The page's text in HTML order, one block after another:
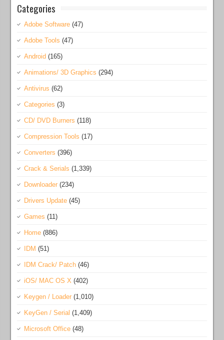
Categories
Adobe Software (47)
Adobe Tools (47)
Android (165)
Animations/ 3D Graphics (294)
Antivirus (62)
Categories (3)
CD/ DVD Burners (118)
Compression Tools (17)
Converters (396)
Crack & Serials (1,339)
Downloader (234)
Drivers Update (45)
Games (11)
Home (886)
IDM (51)
IDM Crack/ Patch (46)
iOS/ MAC OS X (402)
Keygen / Loader (1,010)
KeyGen / Serial (1,409)
Microsoft Office (48)